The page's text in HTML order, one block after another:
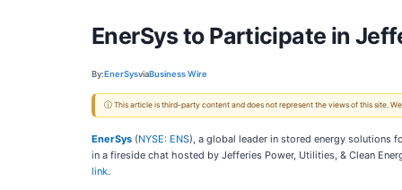
EnerSys to Participate in
By:EnerSysviaBusiness Wire
ⓘ This article is third-party content and does not represent the views of this site.
EnerSys (NYSE: ENS), a global leader in stored energy solutions
in a fireside chat hosted by Jefferies Power, Utilities, & Clean
link.